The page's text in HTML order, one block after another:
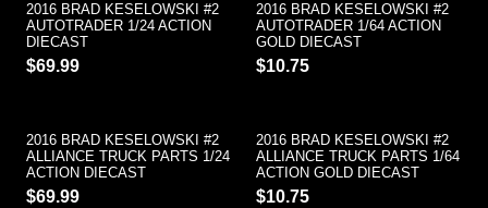
2016 BRAD KESELOWSKI #2
AUTOTRADER 1/24 ACTION
DIECAST
$69.99
2016 BRAD KESELOWSKI #2
AUTOTRADER 1/64 ACTION
GOLD DIECAST
$10.75
2016 BRAD KESELOWSKI #2
ALLIANCE TRUCK PARTS 1/24
ACTION DIECAST
$69.99
2016 BRAD KESELOWSKI #2
ALLIANCE TRUCK PARTS 1/64
ACTION GOLD DIECAST
$10.75